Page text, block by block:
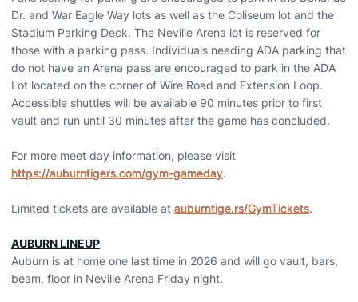
Dr. and War Eagle Way lots as well as the Coliseum lot and the
Stadium Parking Deck. The Neville Arena lot is reserved for
those with a parking pass. Individuals needing ADA parking that
do not have an Arena pass are encouraged to park in the ADA
Lot located on the corner of Wire Road and Extension Loop.
Accessible shuttles will be available 90 minutes prior to first
vault and run until 30 minutes after the game has concluded.
For more meet day information, please visit
https://auburntigers.com/gym-gameday.
Limited tickets are available at auburntige.rs/GymTickets.
AUBURN LINEUP
Auburn is at home one last time in 2026 and will go vault, bars,
beam, floor in Neville Arena Friday night.